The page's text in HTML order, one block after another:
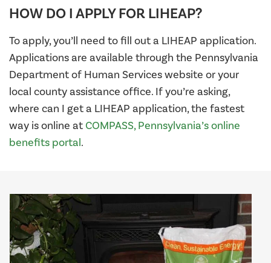
HOW DO I APPLY FOR LIHEAP?
To apply, you’ll need to fill out a LIHEAP application.
Applications are available through the Pennsylvania
Department of Human Services website or your
local county assistance office. If you’re asking,
where can I get a LIHEAP application, the fastest
way is online at COMPASS, Pennsylvania’s online
benefits portal.